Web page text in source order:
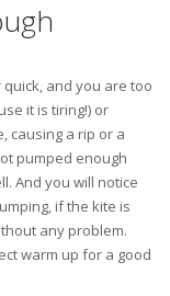
and you are too
it is tiring!) or
causing a rip or a
pumped enough
And you will notice
if the kite is
any problem.
warm up for a good